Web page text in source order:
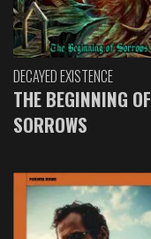
DECAYED EXISTENCE
THE BEGINNING OF
SORROWS